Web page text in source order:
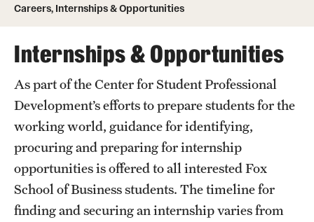
Courses and Schedules
Dual Degree Programs
Honors Program
Interdisciplinary Academics
International Study
Libraries
Careers, Internships & Opportunities
Internships & Opportunities
As part of the Center for Student Professional
Development’s efforts to prepare students for the
working world, guidance for identifying,
procuring and preparing for internship
opportunities is offered to all interested Fox
School of Business students. The timeline for
finding and securing an internship varies from